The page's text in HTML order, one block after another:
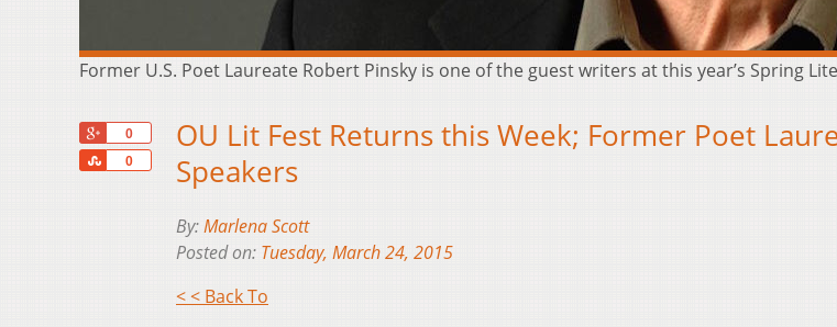
Former U.S. Poet Laureate Robert Pinsky is one of the guest writers at this year’s Spring
0
0
Share
OU Lit Fest Returns this Week; Former Poet
Speakers
By:Marlena Scott
Posted on: Tuesday, March 24, 2015
< < Back To